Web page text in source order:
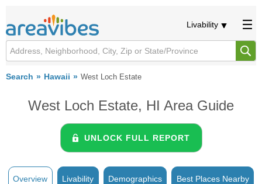
Livability
Search Hawaii West Loch Estate
West Loch Estate, HI Area Guide
UNLOCK FULL REPORT
Overview Livability Demographics Best Places Nearby